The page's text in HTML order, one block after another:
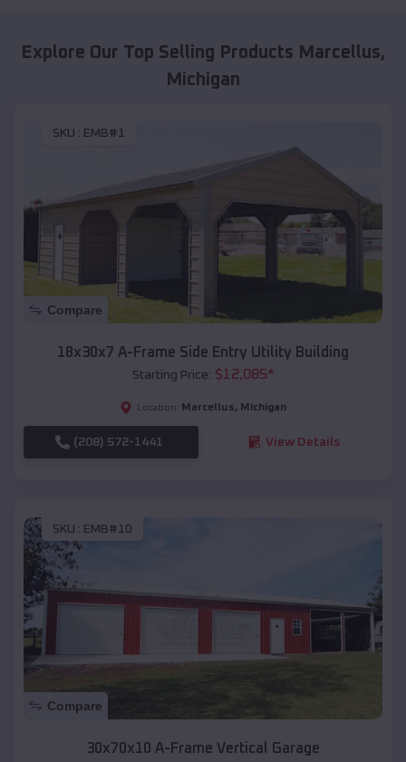
Explore Our Top Selling Products Marcellus,
Michigan
SKU : EMB#1
Compare
18x30x7 A-Frame Side Entry Utility Building
Starting Price: $12,085*
Location: Marcellus, Michigan
(208) 572-1441 View Details
SKU : EMB#10
Compare
30x70x10 A-Frame Vertical Garage